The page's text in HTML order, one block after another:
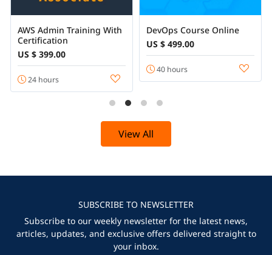
AWS Admin Training With
Certification
US $ 399.00
24 hours
DevOps Course Online
US $ 499.00
40 hours
View All
SUBSCRIBE TO NEWSLETTER
Subscribe to our weekly newsletter for the latest news,
articles, updates, and exclusive offers delivered straight to
your inbox.